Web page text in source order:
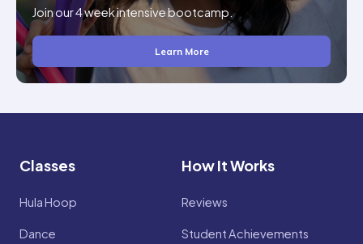
Join our 4 week intensive bootcamp.
Learn More
Classes
Hula Hoop
Dance
How It Works
Reviews
Student Achievements